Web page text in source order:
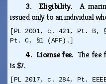
3. Eligibility. A
issued only to an individual
[PL 2001, c. 421, Pt. B,
Pt. C, §1 (AFF).]
4. License fee. The fee
is $7.
[PL 2017, c. 284, Pt.